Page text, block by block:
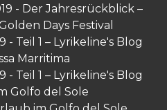
- Der Jahresrückblick –
Days Festival
- Teil 1 – Lyrikeline's Blog
Marritima
- Teil 1 – Lyrikeline's Blog
Golfo del Sole